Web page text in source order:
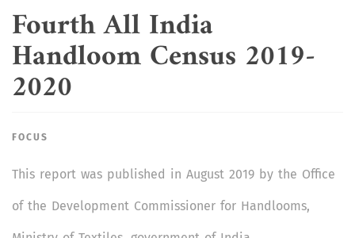
Fourth All India
Handloom Census 2019-
2020
FOCUS
This report was published in August 2019 by the Office
of the Development Commissioner for Handlooms,